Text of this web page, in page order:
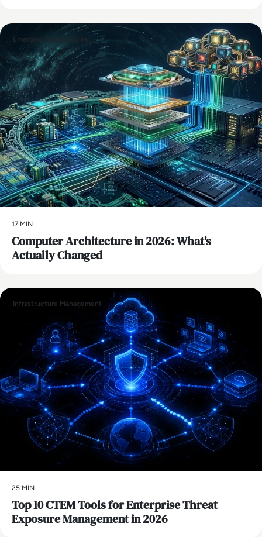
Emerging Technologies
17 MIN
Computer Architecture in 2026: What's
Actually Changed
Infrastructure Management
25 MIN
Top 10 CTEM Tools for Enterprise Threat
Exposure Management in 2026